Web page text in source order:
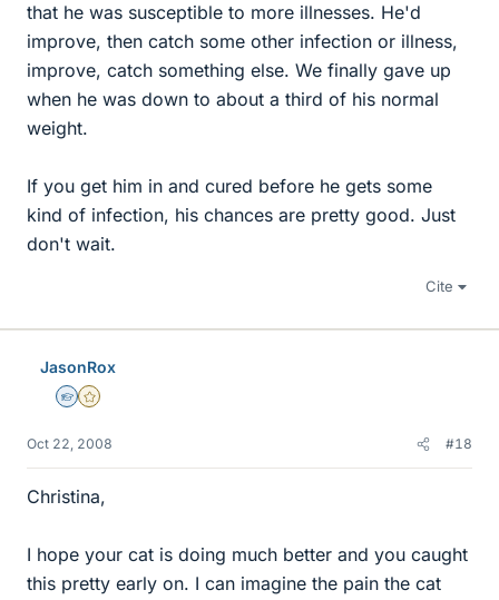
that he was susceptible to more illnesses. He'd
improve, then catch some other infection or illness,
improve, catch something else. We finally gave up
when he was down to about a third of his normal
weight.
If you get him in and cured before he gets some
kind of infection, his chances are pretty good. Just
don't wait.
Cite
JasonRox
Homework Helper
Gold Member
Oct 22, 2008 #18
Christina,
I hope your cat is doing much better and you caught
this pretty early on. I can imagine the pain the cat